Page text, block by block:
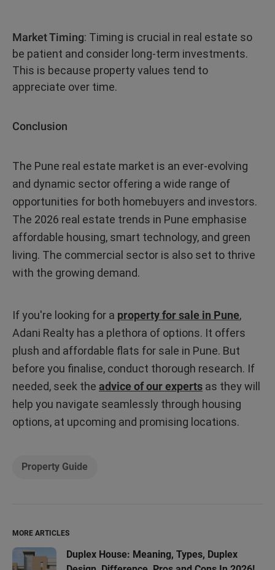
Market Timing: Timing is crucial in real estate so
be patient and consider long-term investments.
This is because property values tend to
appreciate over time.
Conclusion
The Pune real estate market is an ever-evolving
and dynamic sector offering a wide range of
opportunities for both homebuyers and investors.
The 2026 real estate trends in Pune emphasise
affordable housing, smart technology, and green
living. The commercial sector is also set to thrive
with the growing demand.
If you're looking for a property for sale in Pune,
Adani Realty has a plethora of options. It offers
plush and affordable flats for sale in Pune. But
before you finalise, conduct thorough research. If
needed, seek the advice of our experts as they will
help you navigate seamlessly through housing
options, at upcoming and promising locations.
Property Guide
MORE ARTICLES
Duplex House: Meaning, Types, Duplex